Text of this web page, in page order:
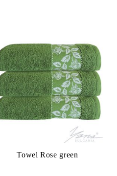
Towel Rose green